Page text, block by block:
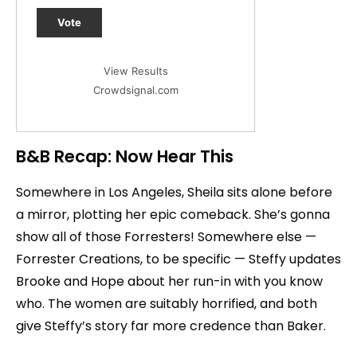
Vote
View Results
Crowdsignal.com
B&B Recap: Now Hear This
Somewhere in Los Angeles, Sheila sits alone before
a mirror, plotting her epic comeback. She’s gonna
show all of those Forresters! Somewhere else —
Forrester Creations, to be specific — Steffy updates
Brooke and Hope about her run-in with you know
who. The women are suitably horrified, and both
give Steffy’s story far more credence than Baker.